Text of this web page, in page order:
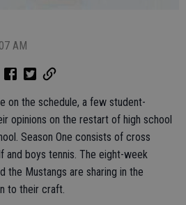
AM
on the schedule, a few student-
opinions on the restart of high school
Season One consists of cross
and boys tennis. The eight-week
the Mustangs are sharing in the
to their craft.